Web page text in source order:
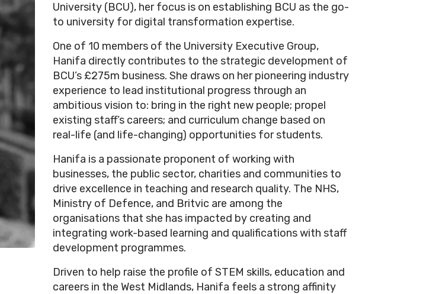
University (BCU), her focus is on establishing BCU as the go-
to university for digital transformation expertise.
One of 10 members of the University Executive Group,
Hanifa directly contributes to the strategic development of
BCU’s £275m business. She draws on her pioneering industry
experience to lead institutional progress through an
ambitious vision to: bring in the right new people; propel
existing staff’s careers; and curriculum change based on
real-life (and life-changing) opportunities for students.
Hanifa is a passionate proponent of working with
businesses, the public sector, charities and communities to
drive excellence in teaching and research quality. The NHS,
Ministry of Defence, and Britvic are among the
organisations that she has impacted by creating and
integrating work-based learning and qualifications with staff
development programmes.
Driven to help raise the profile of STEM skills, education and
careers in the West Midlands, Hanifa feels a strong affinity